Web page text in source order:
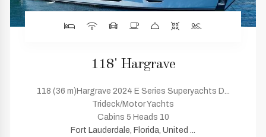
118' Hargrave
118 (36 m)Hargrave 2024 E Series Superyachts D...
Trideck/Motor Yachts
Cabins 5 Heads 10
Fort Lauderdale, Florida, United ...